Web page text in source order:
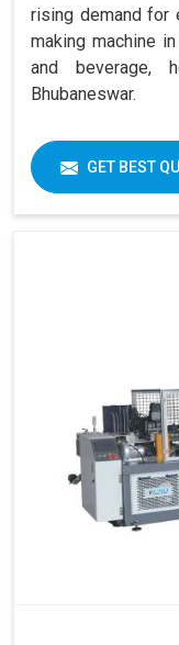
rising demand for
making machine
and beverage,
Bhubaneswar.
GET BEST